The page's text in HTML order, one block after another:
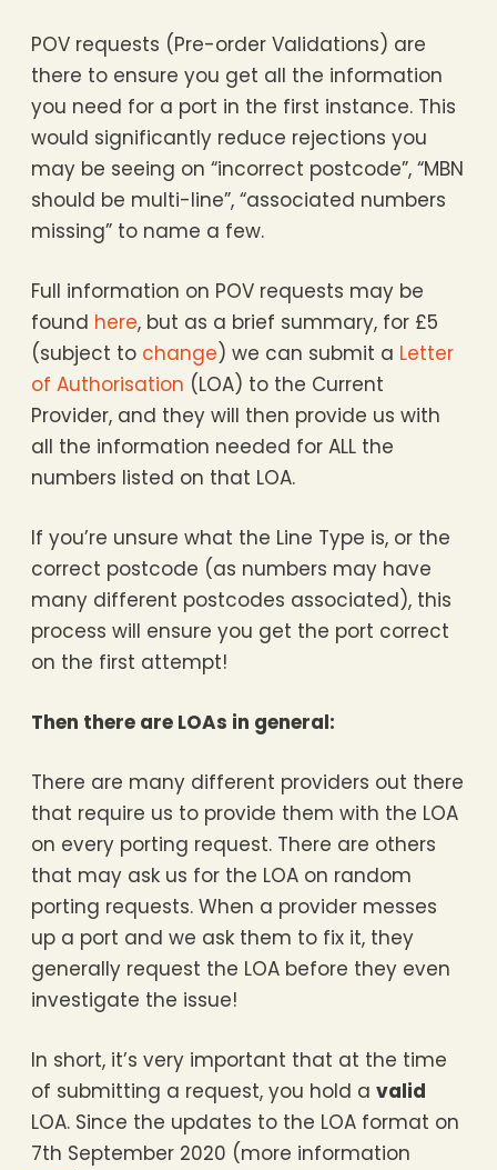
POV requests (Pre-order Validations) are
there to ensure you get all the information
you need for a port in the first instance. This
would significantly reduce rejections you
may be seeing on “incorrect postcode”, “MBN
should be multi-line”, “associated numbers
missing” to name a few.
Full information on POV requests may be
found here, but as a brief summary, for £5
(subject to change) we can submit a Letter
of Authorisation (LOA) to the Current
Provider, and they will then provide us with
all the information needed for ALL the
numbers listed on that LOA.
If you’re unsure what the Line Type is, or the
correct postcode (as numbers may have
many different postcodes associated), this
process will ensure you get the port correct
on the first attempt!
Then there are LOAs in general:
There are many different providers out there
that require us to provide them with the LOA
on every porting request. There are others
that may ask us for the LOA on random
porting requests. When a provider messes
up a port and we ask them to fix it, they
generally request the LOA before they even
investigate the issue!
In short, it’s very important that at the time
of submitting a request, you hold a valid
LOA. Since the updates to the LOA format on
7th September 2020 (more information